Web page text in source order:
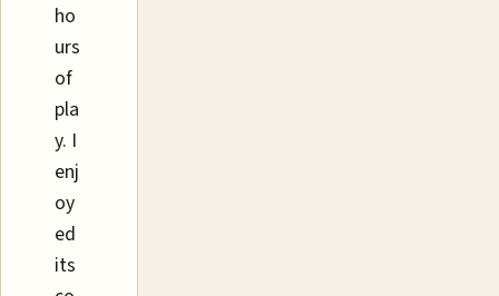
ho
urs
of
pla
y. I
enj
oy
ed
its